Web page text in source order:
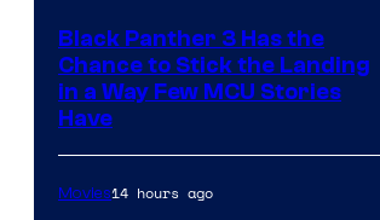
Black Panther 3 Has the
Chance to Stick the Landing
in a Way Few MCU Stories
Have
Movies14 hours ago